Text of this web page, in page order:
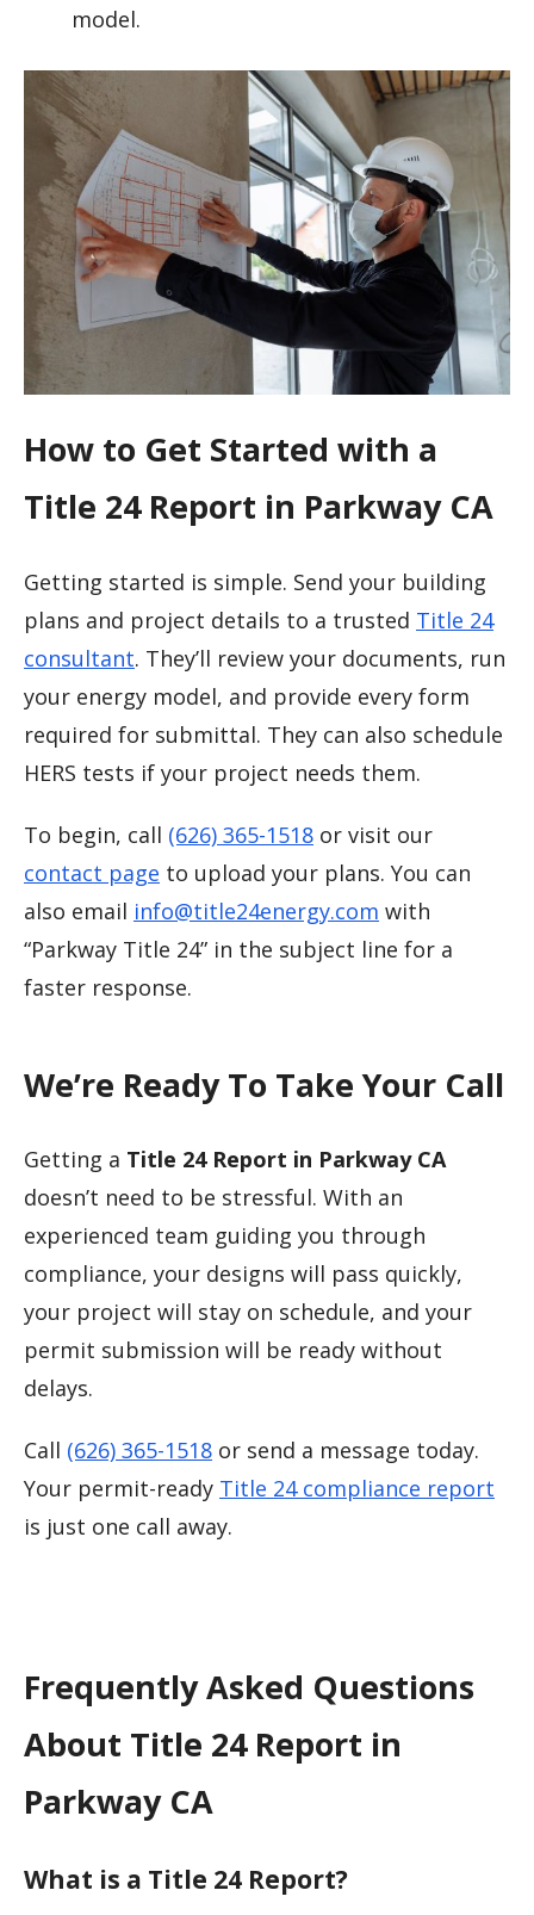
model.
How to Get Started with a
Title 24 Report in Parkway CA
Getting started is simple. Send your building
plans and project details to a trusted Title 24
consultant. They’ll review your documents, run
your energy model, and provide every form
required for submittal. They can also schedule
HERS tests if your project needs them.
To begin, call (626) 365-1518 or visit our
contact page to upload your plans. You can
also email info@title24energy.com with
“Parkway Title 24” in the subject line for a
faster response.
We’re Ready To Take Your Call
Getting a Title 24 Report in Parkway CA
doesn’t need to be stressful. With an
experienced team guiding you through
compliance, your designs will pass quickly,
your project will stay on schedule, and your
permit submission will be ready without
delays.
Call (626) 365-1518 or send a message today.
Your permit-ready Title 24 compliance report
is just one call away.
Frequently Asked Questions
About Title 24 Report in
Parkway CA
What is a Title 24 Report?